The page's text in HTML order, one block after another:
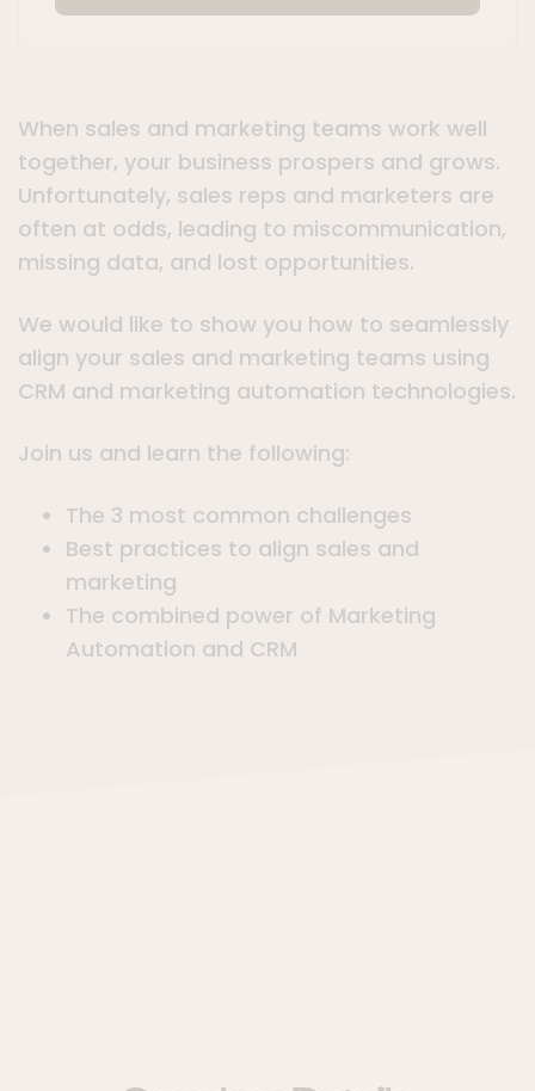
When sales and marketing teams work well
together, your business prospers and grows.
Unfortunately, sales reps and marketers are
often at odds, leading to miscommunication,
missing data, and lost opportunities.
We would like to show you how to seamlessly
align your sales and marketing teams using
CRM and marketing automation technologies.
Join us and learn the following:
The 3 most common challenges
Best practices to align sales and
marketing
The combined power of Marketing
Automation and CRM